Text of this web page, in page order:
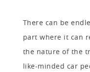
There can be
part where it can
the nature of the
like-minded car